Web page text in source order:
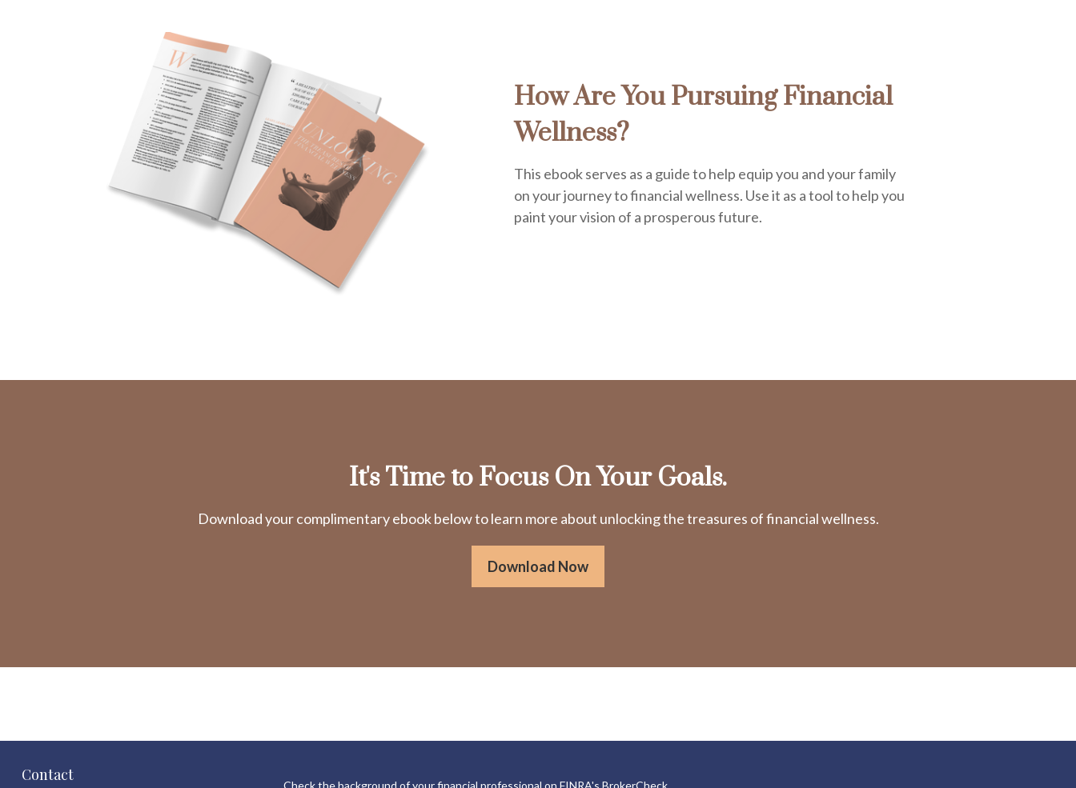
How Are You Pursuing Financial
Wellness?
This ebook serves as a guide to help equip you and your family
on your journey to financial wellness. Use it as a tool to help you
paint your vision of a prosperous future.
It's Time to Focus On Your Goals.
Download your complimentary ebook below to learn more about unlocking the treasures of financial wellness.
Download Now
Contact
Check the background of your financial professional on FINRA'sBrokerCheck